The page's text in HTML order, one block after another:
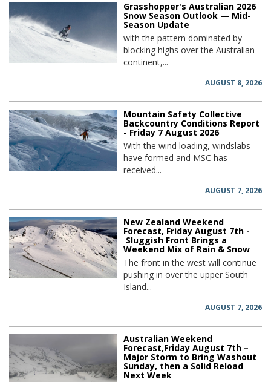
Grasshopper's Australian 2026
Snow Season Outlook — Mid-
Season Update
with the pattern dominated by
blocking highs over the Australian
continent,...
AUGUST 8, 2026
Mountain Safety Collective
Backcountry Conditions Report
- Friday 7 August 2026
With the wind loading, windslabs
have formed and MSC has
received...
AUGUST 7, 2026
New Zealand Weekend
Forecast, Friday August 7th -
Sluggish Front Brings a
Weekend Mix of Rain & Snow
The front in the west will continue
pushing in over the upper South
Island...
AUGUST 7, 2026
Australian Weekend
Forecast,Friday August 7th –
Major Storm to Bring Washout
Sunday, then a Solid Reload
Next Week